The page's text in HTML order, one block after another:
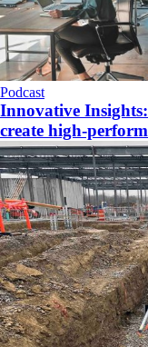
Podcast
Innovative
create high-